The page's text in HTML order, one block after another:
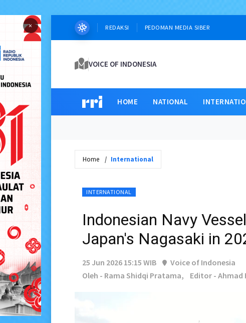
× REDAKSI PEDOMAN MEDIA SIBER
VOICE OF INDONESIA
HOME NATIONAL
Home International
INTERNATIONAL
Indonesian Navy
Japan's Nagasaki in
25 Jun 2026 15:15 WIB
Voice of Indonesia
Oleh - Rama Shidqi Pratama,
Editor - Ahmad